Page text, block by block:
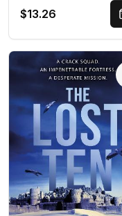
$13.26